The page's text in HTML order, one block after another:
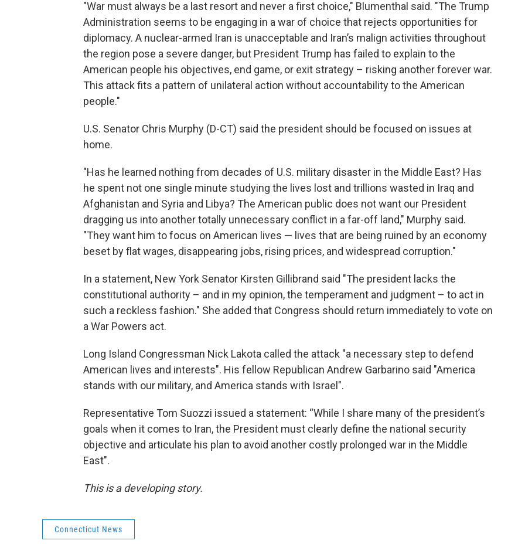
"War must always be a last resort and never a first choice," Blumenthal said. "The Trump
Administration seems to be engaging in a war of choice that rejects opportunities for
diplomacy. A nuclear-armed Iran is unacceptable and Iran’s malign activities throughout
the region pose a severe danger, but President Trump has failed to explain to the
American people his objectives, end game, or exit strategy – risking another forever war.
This attack fits a pattern of unilateral action without accountability to the American
people."
U.S. Senator Chris Murphy (D-CT) said the president should be focused on issues at
home.
"Has he learned nothing from decades of U.S. military disaster in the Middle East? Has
he spent not one single minute studying the lives lost and trillions wasted in Iraq and
Afghanistan and Syria and Libya? The American public does not want our President
dragging us into another totally unnecessary conflict in a far-off land," Murphy said.
"They want him to focus on American lives — lives that are being ruined by an economy
beset by flat wages, disappearing jobs, rising prices, and widespread corruption."
In a statement, New York Senator Kirsten Gillibrand said "The president lacks the
constitutional authority – and in my opinion, the temperament and judgment – to act in
such a reckless fashion." She added that Congress should return immediately to vote on
a War Powers act.
Long Island Congressman Nick Lakota called the attack "a necessary step to defend
American lives and interests". His fellow Republican Andrew Garbarino said "America
stands with our military, and America stands with Israel".
Representative Tom Suozzi issued a statement: “While I share many of the president’s
goals when it comes to Iran, the President must clearly define the national security
objective and articulate his plan to avoid another costly prolonged war in the Middle
East".
This is a developing story.
Connecticut News